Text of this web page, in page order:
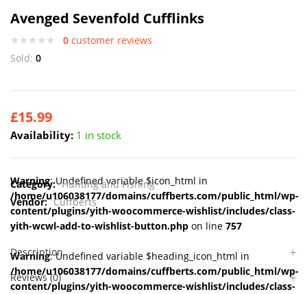
Avenged Sevenfold Cufflinks
0 customer reviews
Sold: 0
£15.99
Availability: 1 in stock
Warning: Undefined variable $icon_html in
/home/u106038177/domains/cuffberts.com/public_html/wp-
content/plugins/yith-woocommerce-wishlist/includes/class-
yith-wcwl-add-to-wishlist-button.php on line 757
Warning: Undefined variable $heading_icon_html in
/home/u106038177/domains/cuffberts.com/public_html/wp-
content/plugins/yith-woocommerce-wishlist/includes/class-
Category: Hunting and Fishing
Vendor: Cuffberts
Description
Reviews (0)